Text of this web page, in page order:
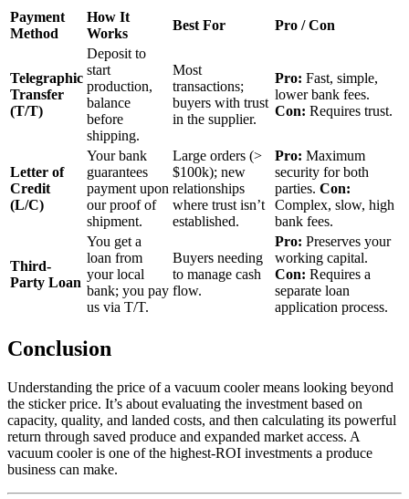
Payment
Method
How It
Works
Best For Pro / Con
Telegraphic
Transfer
(T/T)
Deposit to
start
production,
balance
before
shipping.
Most
transactions;
buyers with trust
in the supplier.
Pro: Fast, simple,
lower bank fees.
Con: Requires trust.
Letter of
Credit
(L/C)
Your bank
guarantees
payment upon
our proof of
shipment.
Large orders (>
$100k); new
relationships
where trust isn’t
established.
Pro: Maximum
security for both
parties. Con:
Complex, slow, high
bank fees.
Third-
Party Loan
You get a
loan from
your local
bank; you pay
us via T/T.
Buyers needing
to manage cash
flow.
Pro: Preserves your
working capital.
Con: Requires a
separate loan
application process.
Conclusion
Understanding the price of a vacuum cooler means looking beyond
the sticker price. It’s about evaluating the investment based on
capacity, quality, and landed costs, and then calculating its powerful
return through saved produce and expanded market access. A
vacuum cooler is one of the highest-ROI investments a produce
business can make.